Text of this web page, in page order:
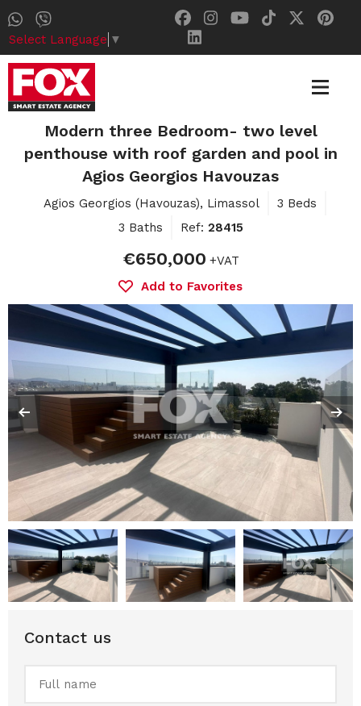
Select Language ▼
Modern three Bedroom- two level
penthouse with roof garden and pool in
Agios Georgios Havouzas
Agios Georgios (Havouzas), Limassol
3 Beds
3 Baths
Ref: 28415
€650,000 +VAT
Add to Favorites
Contact us